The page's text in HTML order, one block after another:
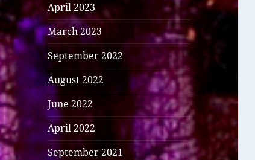
April 2023
March 2023
September 2022
August 2022
June 2022
April 2022
September 2021